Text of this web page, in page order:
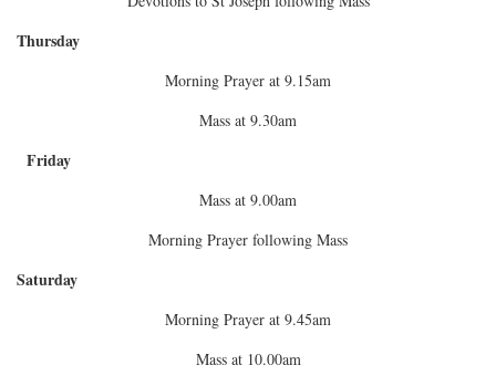
Thursday
Morning Prayer at 9.15am
Mass at 9.30am
Friday
Mass at 9.00am
Morning Prayer following Mass
Saturday
Morning Prayer at 9.45am
Mass at 10.00am